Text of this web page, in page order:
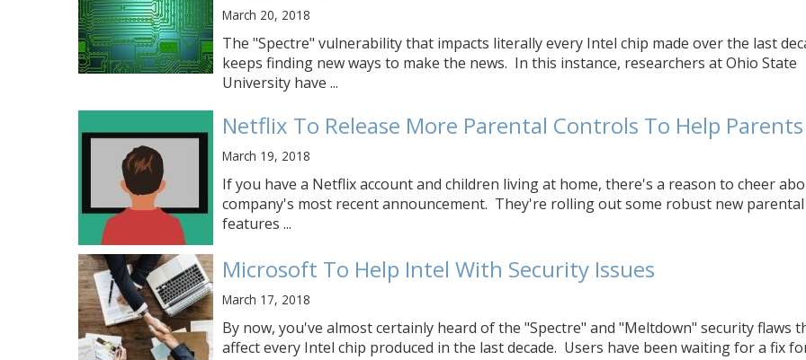
March 20, 2018
The "Spectre" vulnerability that impacts literally every Intel chip made over the last
keeps finding new ways to make the news. In this instance, researchers at Ohio State
University have ...
Netflix To Release More Parental Controls To Help Parents
March 19, 2018
If you have a Netflix account and children living at home, there's a reason to cheer
company's most recent announcement. They're rolling out some robust new
features ...
Microsoft To Help Intel With Security Issues
March 17, 2018
By now, you've almost certainly heard of the "Spectre" and "Meltdown" security flaws
affect every Intel chip produced in the last decade. Users have been waiting for a fix